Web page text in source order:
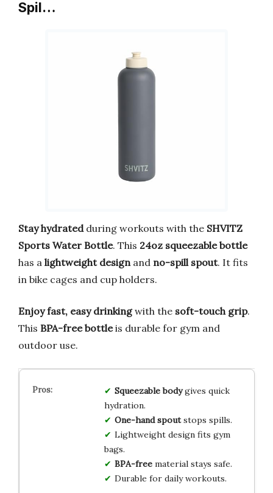
Spil…
Stay hydratedduring workouts with the SHVITZ
Sports Water Bottle. This 24oz squeezable bottle
has a lightweight design and no-spill spout. It fits
in bike cages and cup holders.
Enjoy fast, easy drinkingwith the soft-touch grip.
This BPA-free bottleis durable for gym and
outdoor use.
Squeezable bodygives quick
hydration.
One-hand spoutstops spills.
Lightweight design fits gym
bags.
BPA-freematerial stays safe.
Durable for daily workouts.